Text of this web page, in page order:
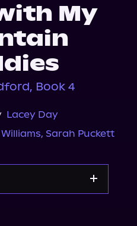
My
Book 4
Lacey Day
, Sarah Puckett